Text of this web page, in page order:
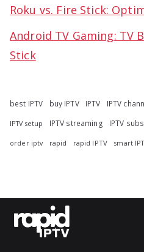
Roku vs. Fire Stick:
Android TV Gaming: TV
Stick
best IPTV buy IPTV IPTV IPTV
IPTV setup IPTV streaming IPTV
order iptv rapid rapid IPTV smart